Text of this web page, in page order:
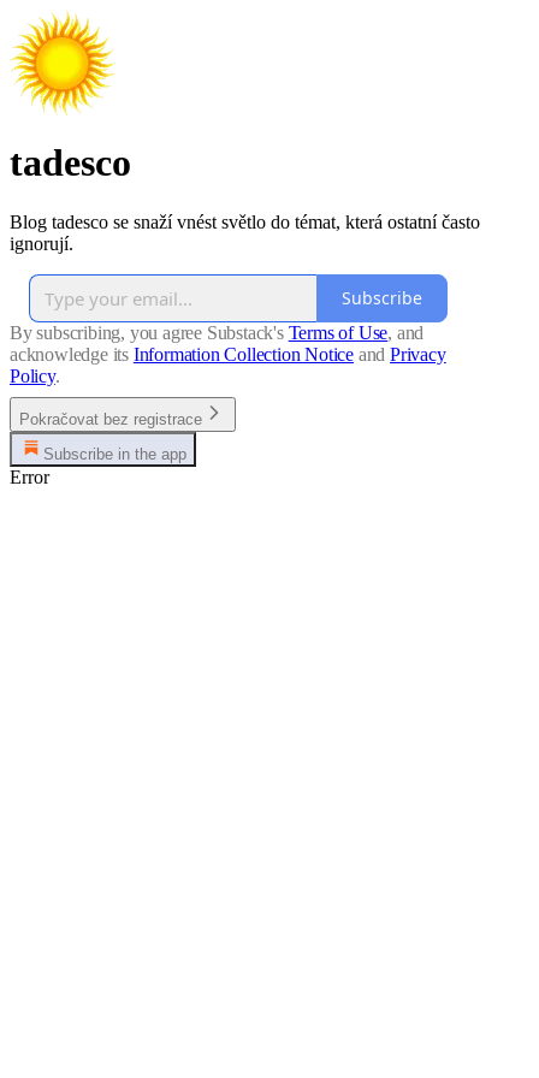
tadesco
Blog tadesco se snaží vnést světlo do témat, která ostatní často
ignorují.
Subscribe
By subscribing, you agree Substack's Terms of Use, and
acknowledge its Information Collection Notice and Privacy
Policy.
Pokračovat bez registrace
Subscribe in the app
Error